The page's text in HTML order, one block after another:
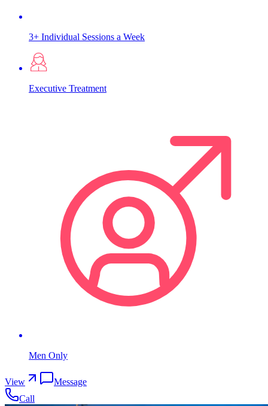
3+ Individual Sessions a Week
Executive Treatment
Men Only
View
Message
Call